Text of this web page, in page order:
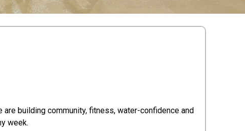
building community, fitness, water-confidence and
week.